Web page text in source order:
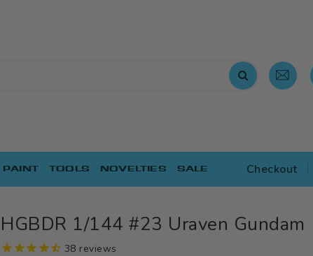
PAINT TOOLS NOVELTIES SALE Checkout
HGBDR 1/144 #23 Uraven Gundam
38 reviews